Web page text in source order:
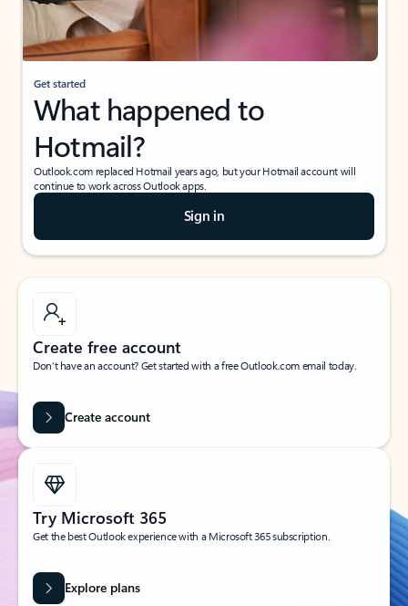
Get started
What happened to
Hotmail?
Outlook.com replaced Hotmail years ago, but your Hotmail account will
continue to work across Outlook apps.
Sign in
Create free account
Don’t have an account? Get started with a free Outlook.com email today.
Create account
Try Microsoft 365
Get the best Outlook experience with a Microsoft 365 subscription.
Explore plans